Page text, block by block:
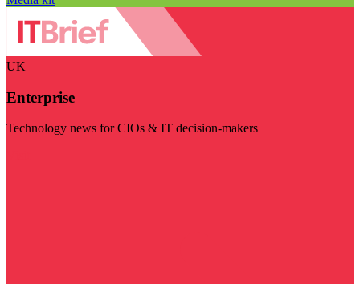
UK
Enterprise
Technology news for CIOs & IT decision-makers